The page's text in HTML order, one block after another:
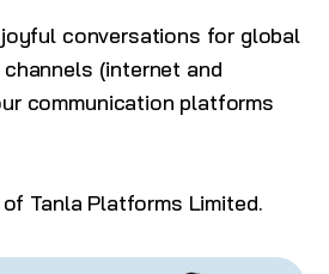
conversations for global
(internet and
communication platforms
of Tanla Platforms Limited.